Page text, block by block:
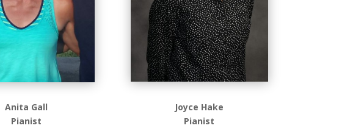
Anita Gall
Pianist
Joyce Hake
Pianist